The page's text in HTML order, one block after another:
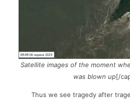
Satellite images of the moment
was blown up[/
Thus we see tragedy after